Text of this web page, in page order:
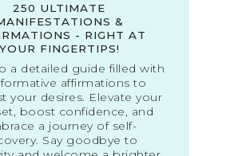
250 ULTIMATE
&
- RIGHT AT
YOUR FINGERTIPS!
a detailed guide filled with
affirmations to
your desires. Elevate your
boost confidence, and
a journey of self-
Say goodbye to